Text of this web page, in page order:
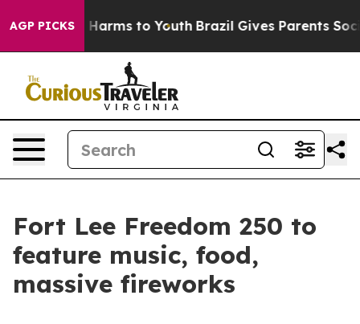
AGP PICKS
Abate Harms to Youth Brazil Gives Parents Social
Fort Lee Freedom 250 to
feature music, food,
massive fireworks